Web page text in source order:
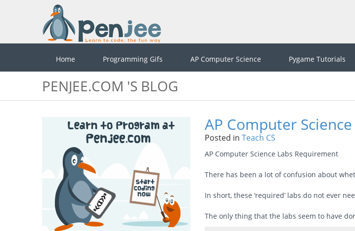
Home Programming Gifs AP Computer Science Pygame Tutorials
PENJEE.COM 'S BLOG
AP Computer
Posted in Teach CS
AP Computer Science Labs Requirement
There has been a lot of confusion about
In short, these ‘required’ labs do not ever
The only thing that the labs seem to have